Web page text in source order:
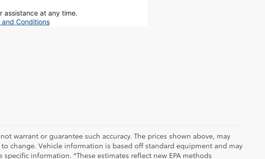
assistance at any time.
and Conditions
warrant or guarantee such accuracy. The prices shown above, may
change. Vehicle information is based off standard equipment and may
information. *These estimates reflect new EPA methods